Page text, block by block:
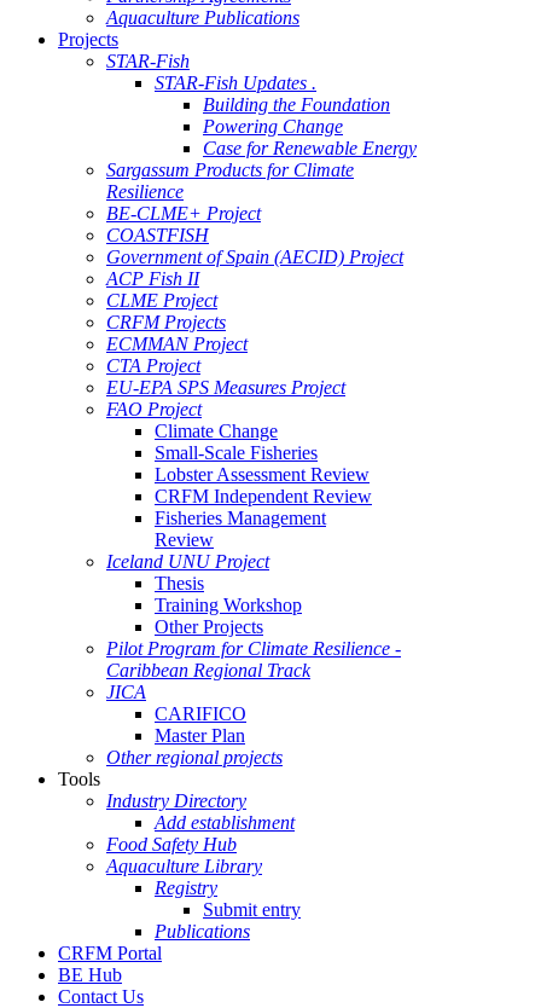
Aquaculture Publications
Projects
STAR-Fish
STAR-Fish Updates .
Building the Foundation
Powering Change
Case for Renewable Energy
Sargassum Products for Climate
Resilience
BE-CLME+ Project
COASTFISH
Government of Spain (AECID) Project
ACP Fish II
CLME Project
CRFM Projects
ECMMAN Project
CTA Project
EU-EPA SPS Measures Project
FAO Project
Climate Change
Small-Scale Fisheries
Lobster Assessment Review
CRFM Independent Review
Fisheries Management
Review
Iceland UNU Project
Thesis
Training Workshop
Other Projects
Pilot Program for Climate Resilience -
Caribbean Regional Track
JICA
CARIFICO
Master Plan
Other regional projects
Tools
Industry Directory
Add establishment
Food Safety Hub
Aquaculture Library
Registry
Submit entry
Publications
CRFM Portal
BE Hub
Contact Us